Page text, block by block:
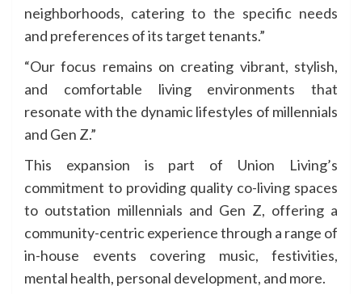
neighborhoods, catering to the specific needs
and preferences of its target tenants.”
“Our focus remains on creating vibrant, stylish,
and comfortable living environments that
resonate with the dynamic lifestyles of millennials
and Gen Z.”
This expansion is part of Union Living’s
commitment to providing quality co-living spaces
to outstation millennials and Gen Z, offering a
community-centric experience through a range of
in-house events covering music, festivities,
mental health, personal development, and more.